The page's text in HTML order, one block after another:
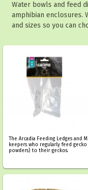
Water bowls and feed
amphibian enclosures.
and sizes so you can
The Arcadia Feeding Ledges and
keepers who regularly feed
powders) to their geckos.